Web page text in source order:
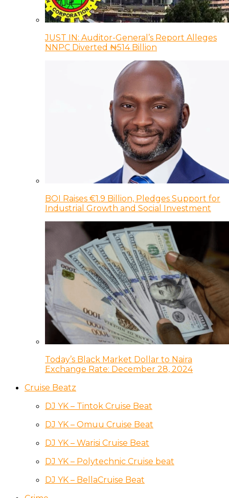
JUST IN: Auditor-General’s Report Alleges
NNPC Diverted ₦514 Billion
BOI Raises €1.9 Billion, Pledges Support for
Industrial Growth and Social Investment
Today’s Black Market Dollar to Naira
Exchange Rate: December 28, 2024
Cruise Beatz
DJ YK – Tintok Cruise Beat
DJ YK – Omuu Cruise Beat
DJ YK – Warisi Cruise Beat
DJ YK – Polytechnic Cruise beat
DJ YK – BellaCruise Beat